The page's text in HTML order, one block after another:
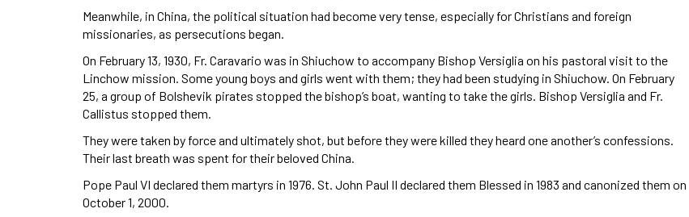
Meanwhile, in China, the political situation had become very tense, especially for Christians and foreign
missionaries, as persecutions began.
On February 13, 1930, Fr. Caravario was in Shiuchow to accompany Bishop Versiglia on his pastoral visit to the
Linchow mission. Some young boys and girls went with them; they had been studying in Shiuchow. On February
25, a group of Bolshevik pirates stopped the bishop’s boat, wanting to take the girls. Bishop Versiglia and Fr.
Callistus stopped them.
They were taken by force and ultimately shot, but before they were killed they heard one another’s confessions.
Their last breath was spent for their beloved China.
Pope Paul VI declared them martyrs in 1976. St. John Paul II declared them Blessed in 1983 and canonized them on
October 1, 2000.